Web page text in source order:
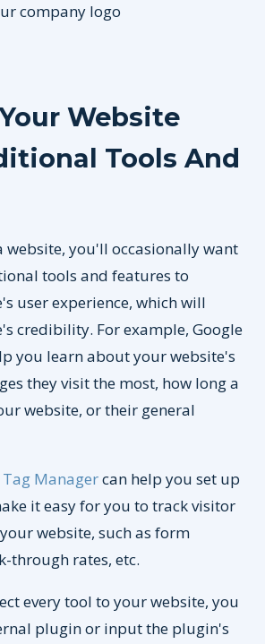
company logo
Website
Tools And
website, you'll occasionally want
tools and features to
user experience, which will
credibility. For example, Google
you learn about your website's
they visit the most, how long a
website, or their general
Managercan help you set up
it easy for you to track visitor
website, such as form
through rates, etc.
every tool to your website, you
plugin or input the plugin's